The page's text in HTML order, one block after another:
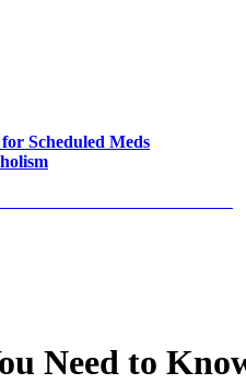
Scheduled Meds
Find Happiness?
Need to